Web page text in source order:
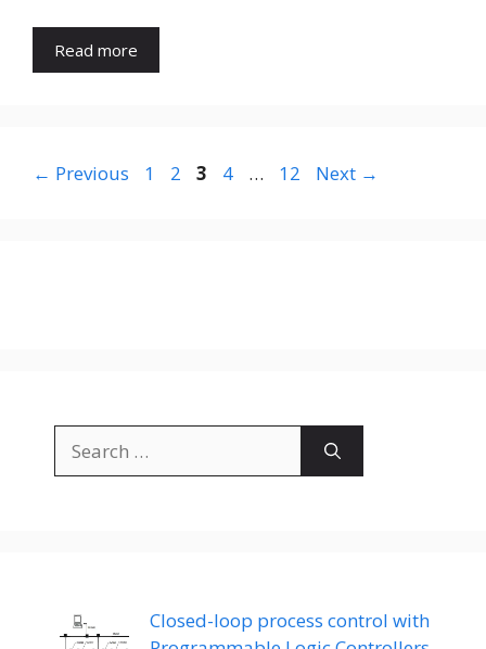
Read more
← Previous Page
1 Page
2 Page
3 Page
4 … Page
12 Next →
for:
Closed-loop process control with